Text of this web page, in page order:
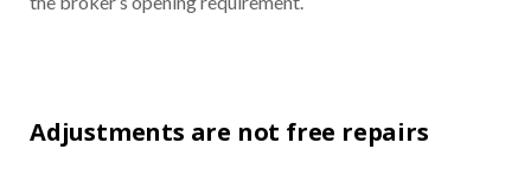
Adjustments are not free repairs